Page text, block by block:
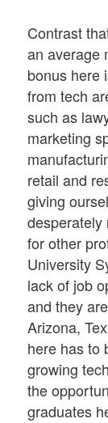
Contrast
an average
bonus here
from tech
such as
marketing
retail and
giving
desperately
for other
University
lack of job
and they
Arizona,
here has to
growing
the
graduates